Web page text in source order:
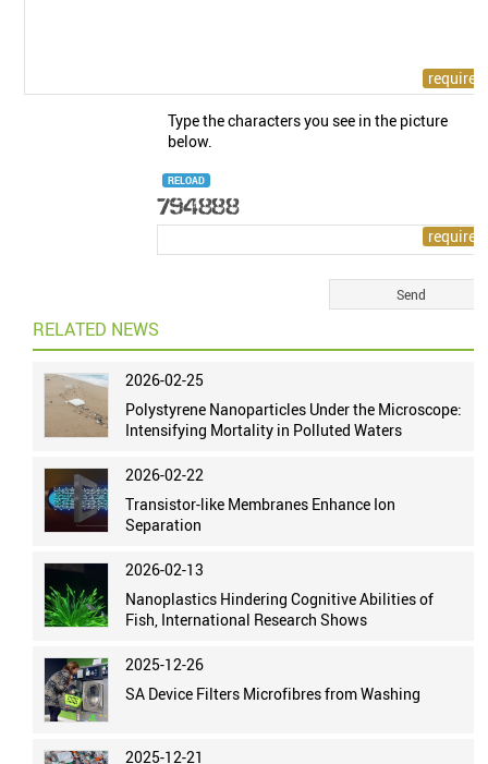
Type the characters you see in the picture
below.
RELOAD
RELATED NEWS
2026-02-25
Polystyrene Nanoparticles Under the Microscope:
Intensifying Mortality in Polluted Waters
2026-02-22
Transistor-like Membranes Enhance Ion
Separation
2026-02-13
Nanoplastics Hindering Cognitive Abilities of
Fish, International Research Shows
2025-12-26
SA Device Filters Microfibres from Washing
2025-12-21